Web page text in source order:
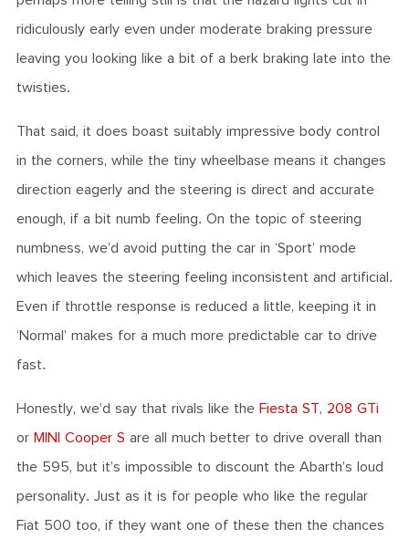
ridiculously early even under moderate braking pressure
leaving you looking like a bit of a berk braking late into the
twisties.
That said, it does boast suitably impressive body control
in the corners, while the tiny wheelbase means it changes
direction eagerly and the steering is direct and accurate
enough, if a bit numb feeling. On the topic of steering
numbness, we’d avoid putting the car in ‘Sport’ mode
which leaves the steering feeling inconsistent and artificial.
Even if throttle response is reduced a little, keeping it in
‘Normal’ makes for a much more predictable car to drive
fast.
Honestly, we’d say that rivals like the Fiesta ST, 208 GTi
or MINI Cooper S are all much better to drive overall than
the 595, but it’s impossible to discount the Abarth’s loud
personality. Just as it is for people who like the regular
Fiat 500 too, if they want one of these then the chances